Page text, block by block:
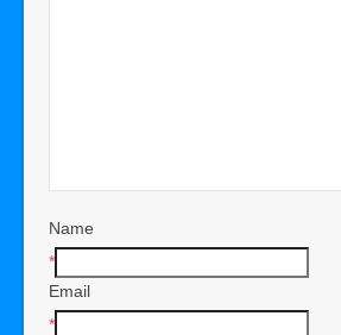
Name
*
Email
*